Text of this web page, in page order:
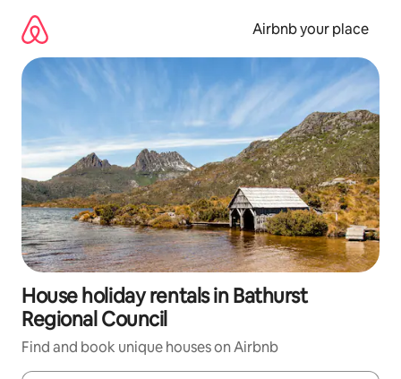
content
Airbnb your place
House holiday rentals in Bathurst
Regional Council
Find and book unique houses on Airbnb